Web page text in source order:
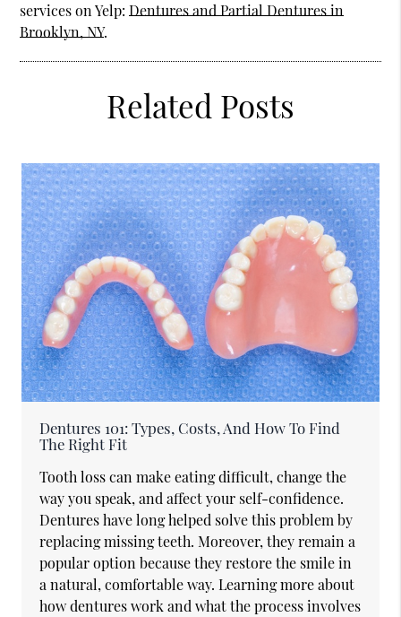
services on Yelp:Dentures and Partial Dentures in
Brooklyn, NY.
Related Posts
Dentures 101: Types, Costs, And How To Find
The Right Fit
Tooth loss can make eating difficult, change the
way you speak, and affect your self-confidence.
Dentures have long helped solve this problem by
replacing missing teeth. Moreover, they remain a
popular option because they restore the smile in
a natural, comfortable way. Learning more about
how dentures work and what the process involves